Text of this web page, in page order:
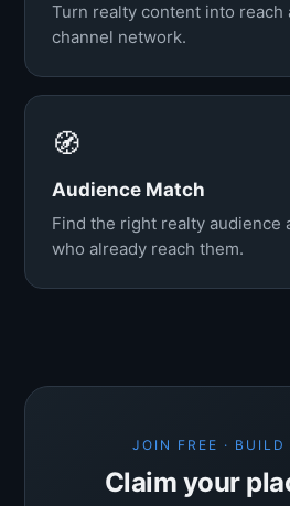
Turn realty content into reach
channel network.
🧭
Audience Match
Find the right realty audience
who already reach them.
JOIN FREE · BUILD
Claim your